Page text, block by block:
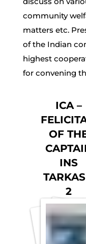
community
matters etc.
of the Indian
highest
for convening
ICA –
OF
INS
2